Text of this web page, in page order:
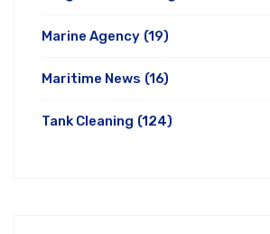
Marine Agency (19)
Maritime News (16)
Tank Cleaning (124)